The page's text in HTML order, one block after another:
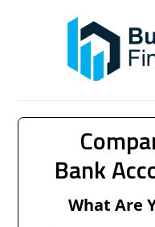
Bank
What Are